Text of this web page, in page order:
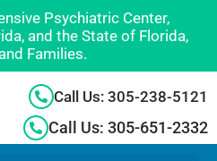
Psychiatric Center,
and the State of Florida,
Families.
Call Us: 305-238-5121
Call Us: 305-651-2332